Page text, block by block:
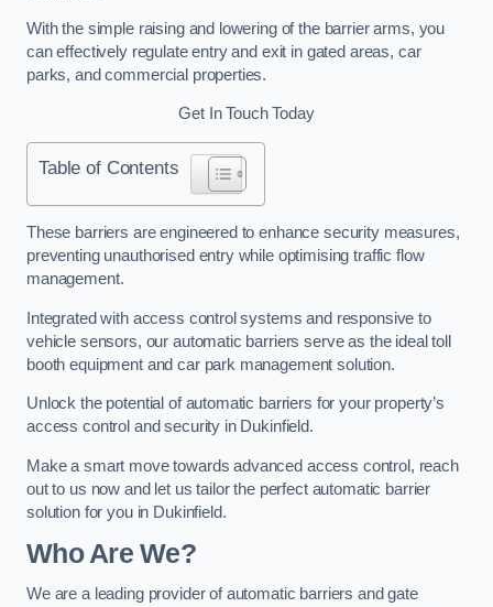
With the simple raising and lowering of the barrier arms, you
can effectively regulate entry and exit in gated areas, car
parks, and commercial properties.
Get In Touch Today
Table of Contents
These barriers are engineered to enhance security measures,
preventing unauthorised entry while optimising traffic flow
management.
Integrated with access control systems and responsive to
vehicle sensors, our automatic barriers serve as the ideal toll
booth equipment and car park management solution.
Unlock the potential of automatic barriers for your property’s
access control and security in Dukinfield.
Make a smart move towards advanced access control, reach
out to us now and let us tailor the perfect automatic barrier
solution for you in Dukinfield.
Who Are We?
We are a leading provider of automatic barriers and gate